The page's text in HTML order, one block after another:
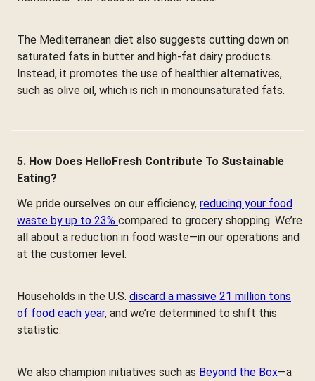
The Mediterranean diet also suggests cutting down on
saturated fats in butter and high-fat dairy products.
Instead, it promotes the use of healthier alternatives,
such as olive oil, which is rich in monounsaturated fats.
5. How Does HelloFresh Contribute To Sustainable
Eating?
We pride ourselves on our efficiency, reducing your food
waste by up to 23% compared to grocery shopping. We’re
all about a reduction in food waste—in our operations and
at the customer level.
Households in the U.S. discard a massive 21 million tons
of food each year, and we’re determined to shift this
statistic.
We also champion initiatives such as Beyond the Box—a